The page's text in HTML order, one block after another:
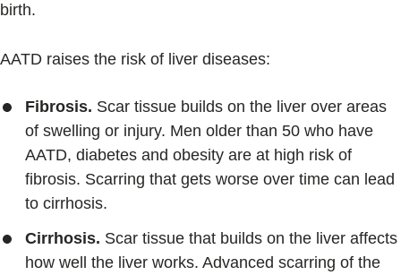
birth.
AATD raises the risk of liver diseases:
Fibrosis. Scar tissue builds on the liver over areas
of swelling or injury. Men older than 50 who have
AATD, diabetes and obesity are at high risk of
fibrosis. Scarring that gets worse over time can lead
to cirrhosis.
Cirrhosis. Scar tissue that builds on the liver affects
how well the liver works. Advanced scarring of the